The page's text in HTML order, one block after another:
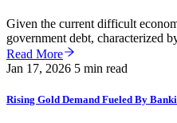
Given the current difficult
government debt, characterized
Read More
Jan 17, 2026 5 min read
Rising Gold Demand Fueled By